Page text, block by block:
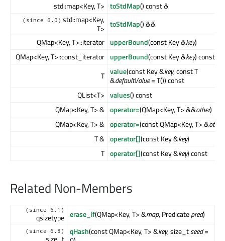
std::map<Key, T> toStdMap() const &
(since 6.0) std::map<Key,
T> toStdMap() &&
QMap<Key, T>::iterator upperBound(const Key &key)
QMap<Key, T>::const_iterator upperBound(const Key &key) const
T value(const Key &key, const T
&defaultValue= T()) const
QList<T> values() const
QMap<Key, T> & operator=(QMap<Key, T> &&other)
QMap<Key, T> & operator=(const QMap<Key, T> &other
T & operator[](const Key &key)
T operator[](const Key &key) const
Related Non-Members
(since 6.1)
qsizetype erase_if(QMap<Key, T> &map, Predicatepred)
(since 6.8)
size_t
qHash(const QMap<Key, T> &key, size_tseed=